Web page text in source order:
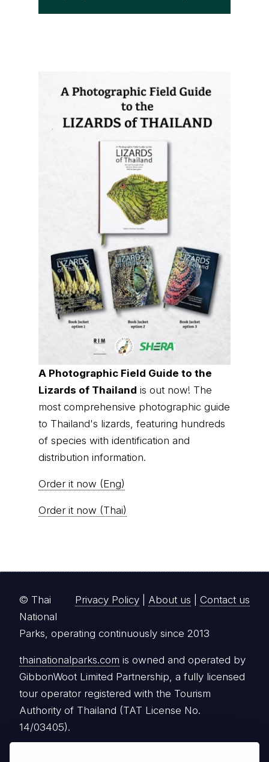
A Photographic Field Guide to the
Lizards of Thailand is out now! The
most comprehensive photographic guide
to Thailand's lizards, featuring hundreds
of species with identification and
distribution information.
Order it now (Eng)
Order it now (Thai)
Privacy Policy About us Contact us
© Thai
National
Parks, operating continuously since 2013
thainationalparks.com is owned and operated by
GibbonWoot Limited Partnership, a fully licensed
tour operator registered with the Tourism
Authority of Thailand (TAT License No.
14/03405).